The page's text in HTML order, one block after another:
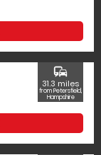
commute
31.3 miles
from Petersfield,
Hampshire